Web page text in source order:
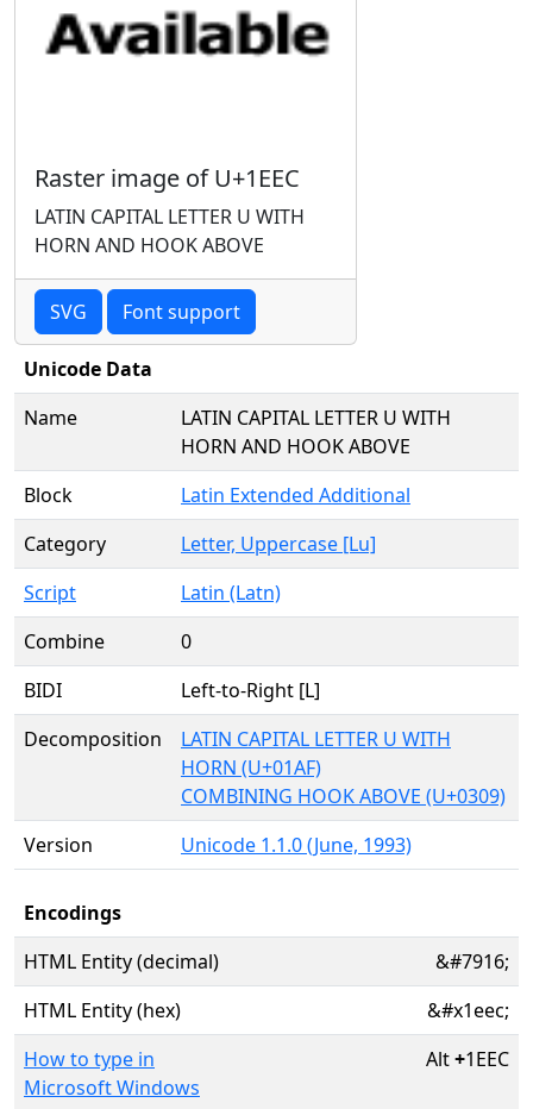
Raster image of U+1EEC
LATIN CAPITAL LETTER U WITH
HORN AND HOOK ABOVE
SVG Font support
Unicode Data
Name
LATIN CAPITAL LETTER U WITH
HORN AND HOOK ABOVE
Block
Latin Extended Additional
Category
Letter, Uppercase [Lu]
Script
Latin (Latn)
Combine
0
BIDI
Left-to-Right [L]
Decomposition
LATIN CAPITAL LETTER U WITH
HORN (U+01AF)
COMBINING HOOK ABOVE (U+0309)
Version
Unicode 1.1.0 (June, 1993)
Encodings
HTML Entity (decimal)
&#7916;
HTML Entity (hex)
&#x1eec;
How to type in
Microsoft Windows
Alt+1EEC